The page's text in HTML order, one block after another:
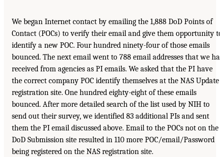
We began Internet contact by emailing the 1,888 DoD Points of
Contact (POCs) to verify their email and give them opportunity
identify a new POC. Four hundred ninety-four of those emails
bounced. The next email went to 788 email addresses that we
received from agencies as PI emails. We asked that the PI have
the correct company POC identify themselves at the NAS Update
registration site. One hundred eighty-eight of these emails
bounced. After more detailed search of the list used by NIH to
send out their survey, we identified 83 additional PIs and sent
them the PI email discussed above. Email to the POCs not on the
DoD Submission site resulted in 110 more POC/email/Password
being registered on the NAS registration site.